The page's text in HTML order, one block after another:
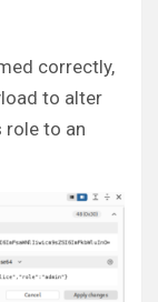
correctly,
to alter
role to an